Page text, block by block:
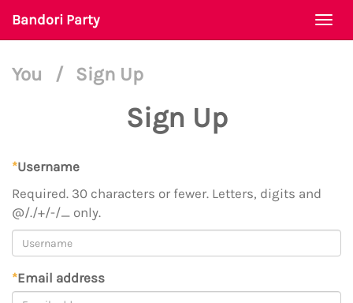
Bandori Party
You / Sign Up
Sign Up
*Username
Required. 30 characters or fewer. Letters, digits and
@/./+/-/_ only.
*Email address